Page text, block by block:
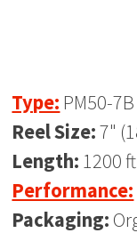
Type: PM50-7B
Reel Size:7"
Length: 1200
Performance:
Packaging: